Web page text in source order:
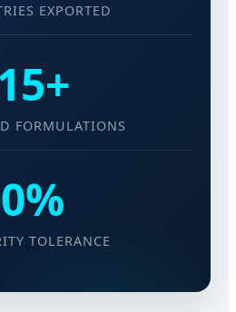
EXPORTED
15+
FORMULATIONS
0%
TOLERANCE